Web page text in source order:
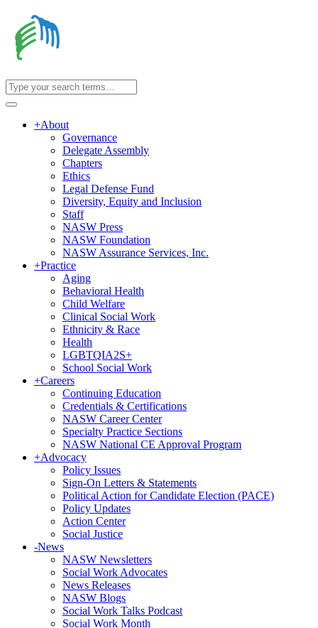
+About
Governance
Delegate Assembly
Chapters
Ethics
Legal Defense Fund
Diversity, Equity and Inclusion
Staff
NASW Press
NASW Foundation
NASW Assurance Services, Inc.
+Practice
Aging
Behavioral Health
Child Welfare
Clinical Social Work
Ethnicity & Race
Health
LGBTQIA2S+
School Social Work
+Careers
Continuing Education
Credentials & Certifications
NASW Career Center
Specialty Practice Sections
NASW National CE Approval Program
+Advocacy
Policy Issues
Sign-On Letters & Statements
Political Action for Candidate Election (PACE)
Policy Updates
Action Center
Social Justice
-News
NASW Newsletters
Social Work Advocates
News Releases
NASW Blogs
Social Work Talks Podcast
Social Work Month